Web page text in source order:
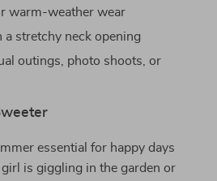
warm-weather wear
stretchy neck opening
outings, photo shoots, or
essential for happy days
is giggling in the garden or